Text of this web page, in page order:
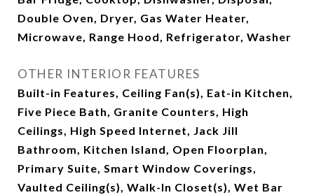
Double Oven, Dryer, Gas Water Heater,
Microwave, Range Hood, Refrigerator, Washer
OTHER INTERIOR FEATURES
Built-in Features, Ceiling Fan(s), Eat-in Kitchen,
Five Piece Bath, Granite Counters, High
Ceilings, High Speed Internet, Jack Jill
Bathroom, Kitchen Island, Open Floorplan,
Primary Suite, Smart Window Coverings,
Vaulted Ceiling(s), Walk-In Closet(s), Wet Bar